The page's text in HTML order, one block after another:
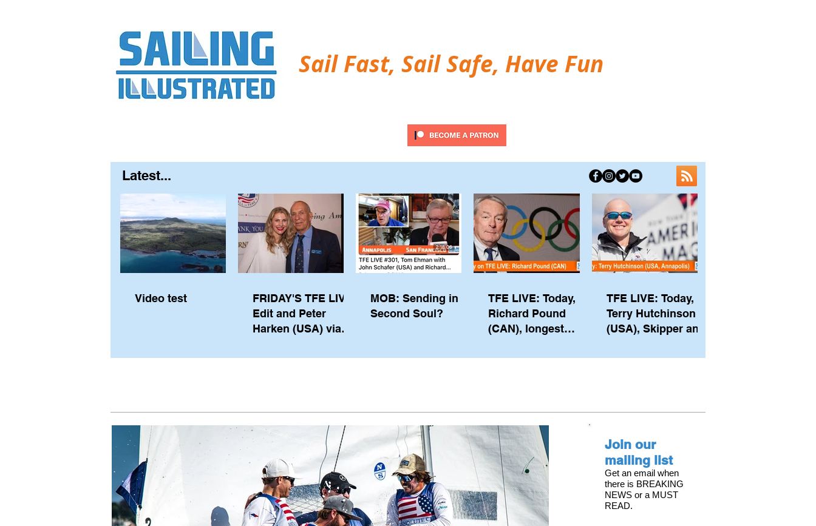
Sail Fast, Sail Safe, Have Fun
Latest...
Video test
FRIDAY'S TFE LIVE:
Edit and Peter
Harken (USA) via
Pewaukee
MOB: Sending in a
Second Soul?
TFE LIVE: Today,
Richard Pound
(CAN), longest
the IOC, with his
TFE LIVE: Today,
Terry Hutchinson
(USA), Skipper and
of NYYC's American
Join our
mailing list
Get an email when
there is BREAKING
NEWS or a MUST
READ.